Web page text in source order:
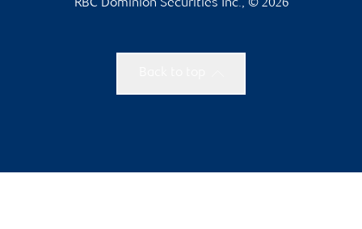
RBC Dominion Securities Inc., © 2026